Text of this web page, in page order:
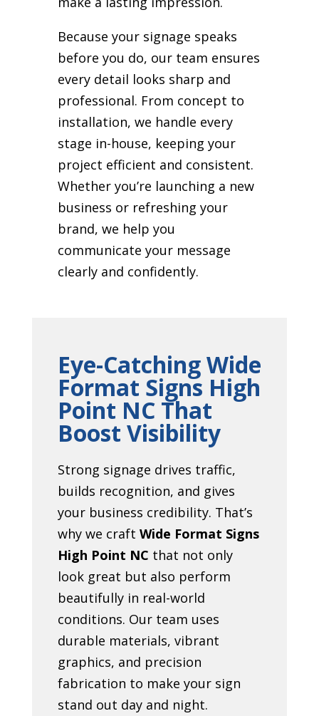
Because your signage speaks
before you do, our team ensures
every detail looks sharp and
professional. From concept to
installation, we handle every
stage in-house, keeping your
project efficient and consistent.
Whether you’re launching a new
business or refreshing your
brand, we help you
communicate your message
clearly and confidently.
Eye-Catching Wide
Format Signs High
Point NC That
Boost Visibility
Strong signage drives traffic,
builds recognition, and gives
your business credibility. That’s
why we craft Wide Format Signs
High Point NC that not only
look great but also perform
beautifully in real-world
conditions. Our team uses
durable materials, vibrant
graphics, and precision
fabrication to make your sign
stand out day and night.